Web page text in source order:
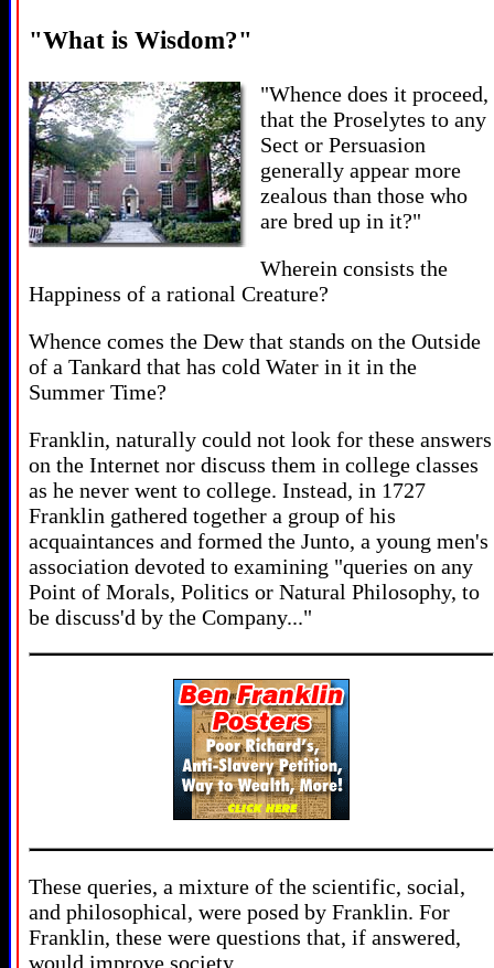
"What is Wisdom?"
"Whence does it proceed,
that the Proselytes to any
Sect or Persuasion
generally appear more
zealous than those who
are bred up in it?"
Wherein consists the
Happiness of a rational Creature?
Whence comes the Dew that stands on the Outside
of a Tankard that has cold Water in it in the
Summer Time?
Franklin, naturally could not look for these answers
on the Internet nor discuss them in college classes
as he never went to college. Instead, in 1727
Franklin gathered together a group of his
acquaintances and formed the Junto, a young men's
association devoted to examining "queries on any
Point of Morals, Politics or Natural Philosophy, to
be discuss'd by the Company..."
These queries, a mixture of the scientific, social,
and philosophical, were posed by Franklin. For
Franklin, these were questions that, if answered,
would improve society.